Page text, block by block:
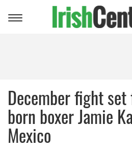
Toggle
December fight
born boxer Jamie
Mexico